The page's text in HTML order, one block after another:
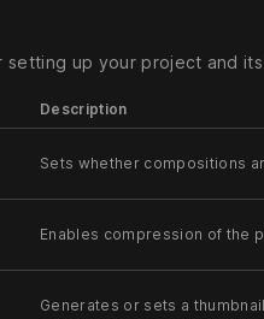
up your project and
Description
Sets whether compositions
Enables compression of the
Generates or sets a